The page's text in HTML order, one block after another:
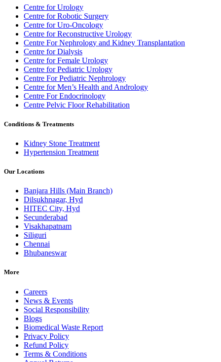
Centre for Urology
Centre for Robotic Surgery
Centre for Uro-Oncology
Centre for Reconstructive Urology
Centre For Nephrology and Kidney Transplantation
Centre for Dialysis
Centre for Female Urology
Centre for Pediatric Urology
Centre For Pediatric Nephrology
Centre for Men’s Health and Andrology
Centre For Endocrinology
Centre Pelvic Floor Rehabilitation
Conditions & Treatments
Kidney Stone Treatment
Hypertension Treatment
Our Locations
Banjara Hills (Main Branch)
Dilsukhnagar, Hyd
HITEC City, Hyd
Secunderabad
Visakhapatnam
Siliguri
Chennai
Bhubaneswar
More
Careers
News & Events
Social Responsibility
Blogs
Biomedical Waste Report
Privacy Policy
Refund Policy
Terms & Conditions